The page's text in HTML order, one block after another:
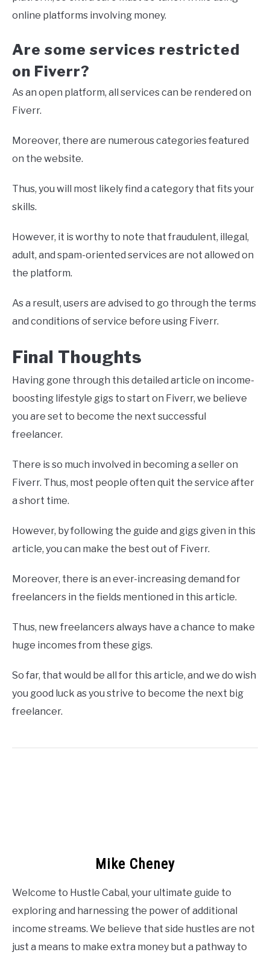
online platforms involving money.
Are some services restricted
on Fiverr?
As an open platform, all services can be rendered on
Fiverr.
Moreover, there are numerous categories featured
on the website.
Thus, you will most likely find a category that fits your
skills.
However, it is worthy to note that fraudulent, illegal,
adult, and spam-oriented services are not allowed on
the platform.
As a result, users are advised to go through the terms
and conditions of service before using Fiverr.
Final Thoughts
Having gone through this detailed article on income-
boosting lifestyle gigs to start on Fiverr, we believe
you are set to become the next successful
freelancer.
There is so much involved in becoming a seller on
Fiverr. Thus, most people often quit the service after
a short time.
However, by following the guide and gigs given in this
article, you can make the best out of Fiverr.
Moreover, there is an ever-increasing demand for
freelancers in the fields mentioned in this article.
Thus, new freelancers always have a chance to make
huge incomes from these gigs.
So far, that would be all for this article, and we do wish
you good luck as you strive to become the next big
freelancer.
Mike Cheney
Welcome to Hustle Cabal, your ultimate guide to
exploring and harnessing the power of additional
income streams. We believe that side hustles are not
just a means to make extra money but a pathway to